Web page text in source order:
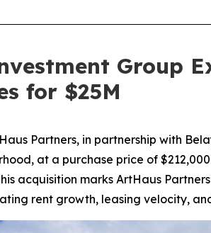
Group
for $25M
Partners, in partnership with
at a purchase price of
acquisition marks ArtHaus
rent growth, leasing velocity,